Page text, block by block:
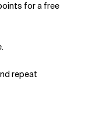
for a free
repeat